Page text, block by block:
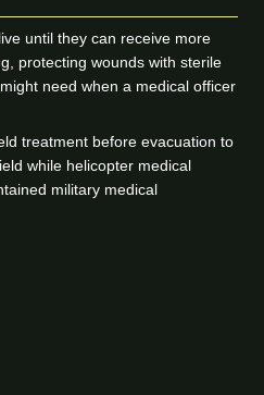
until they can receive more
protecting wounds with sterile
need when a medical officer
treatment before evacuation to
while helicopter medical
military medical